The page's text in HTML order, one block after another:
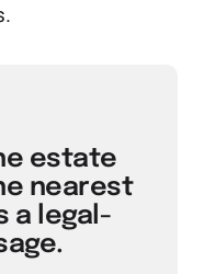
estate
nearest
a legal-